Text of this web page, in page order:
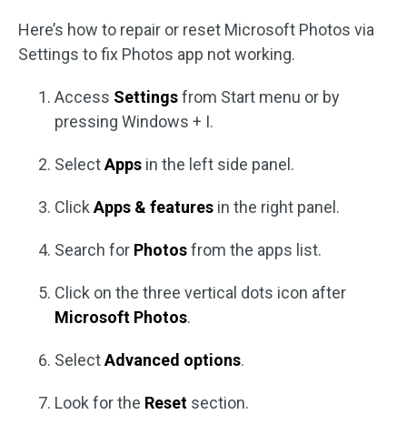
Here’s how to repair or reset Microsoft Photos via
Settings to fix Photos app not working.
Access Settingsfrom Start menu or by
pressing Windows + I.
SelectApps in the left side panel.
Click Apps & features in the right panel.
Search for Photosfrom the apps list.
Click on the three vertical dots icon after
Microsoft Photos.
SelectAdvanced options.
Look for the Reset section.